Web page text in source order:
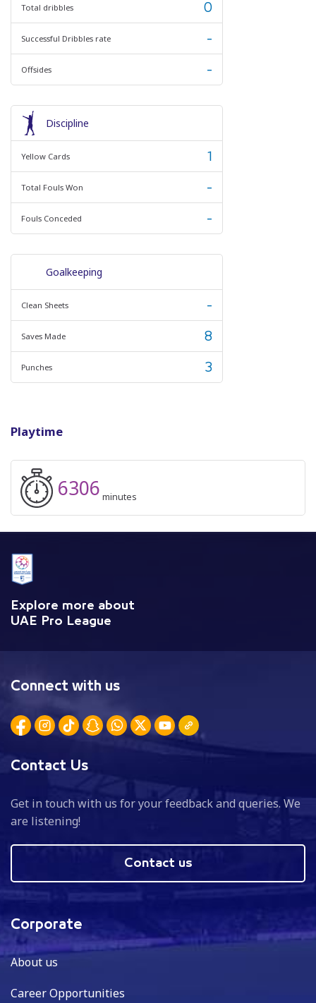
Playtime
6306 minutes
Total dribbles 0
Successful Dribbles rate -
Offsides -
Discipline
Yellow Cards 1
Total Fouls Won -
Fouls Conceded -
Goalkeeping
Clean Sheets -
Saves Made 8
Punches 3
Explore more about
UAE Pro League
Connect with us
Contact Us
Get in touch with us for your feedback and queries. We
are listening!
Contact us
Corporate
About us
Career Opportunities